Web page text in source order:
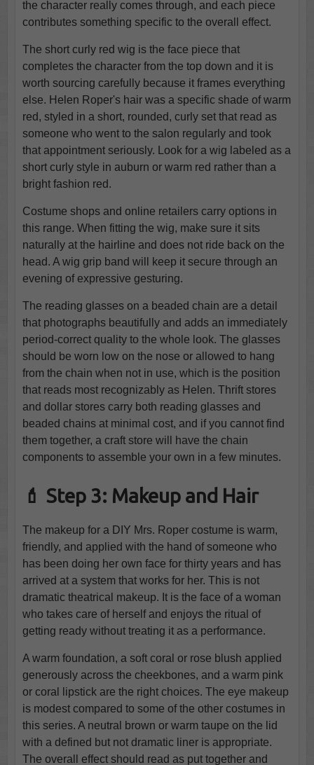
the character really comes through, and each piece
contributes something specific to the overall effect.
The short curly red wig is the face piece that
completes the character from the top down and it is
worth sourcing carefully because it frames everything
else. Helen Roper's hair was a specific shade of warm
red, styled in a short, rounded, curly set that read as
someone who went to the salon regularly and took
that appointment seriously. Look for a wig labeled as a
short curly style in auburn or warm red rather than a
bright fashion red.
Costume shops and online retailers carry options in
this range. When fitting the wig, make sure it sits
naturally at the hairline and does not ride back on the
head. A wig grip band will keep it secure through an
evening of expressive gesturing.
The reading glasses on a beaded chain are a detail
that photographs beautifully and adds an immediately
period-correct quality to the whole look. The glasses
should be worn low on the nose or allowed to hang
from the chain when not in use, which is the position
that reads most recognizably as Helen. Thrift stores
and dollar stores carry both reading glasses and
beaded chains at minimal cost, and if you cannot find
them together, a craft store will have the chain
components to assemble your own in a few minutes.
💄 Step 3: Makeup and Hair
The makeup for a DIY Mrs. Roper costume is warm,
friendly, and applied with the hand of someone who
has been doing her own face for thirty years and has
arrived at a system that works for her. This is not
dramatic theatrical makeup. It is the face of a woman
who takes care of herself and enjoys the ritual of
getting ready without treating it as a performance.
A warm foundation, a soft coral or rose blush applied
generously across the cheekbones, and a warm pink
or coral lipstick are the right choices. The eye makeup
is modest compared to some of the other costumes in
this series. A neutral brown or warm taupe on the lid
with a defined but not dramatic liner is appropriate.
The overall effect should read as put together and